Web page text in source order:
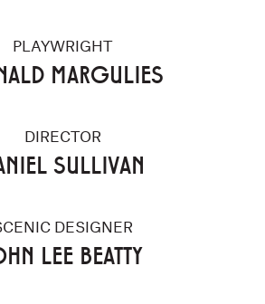
PLAYWRIGHT
MARGULIES
DIRECTOR
SULLIVAN
DESIGNER
LEE BEATTY